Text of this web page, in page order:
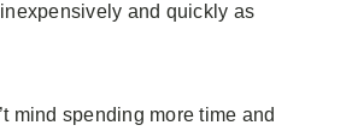
and quickly as
mind spending more time and